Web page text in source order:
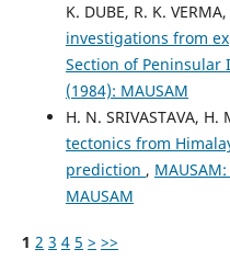
K. DUBE, R. K.
investigations from
Section of Peninsular
(1984): MAUSAM
H. N. SRIVASTAVA, H.
tectonics from
prediction ,
MAUSAM
1 2 3 4 5 > >>